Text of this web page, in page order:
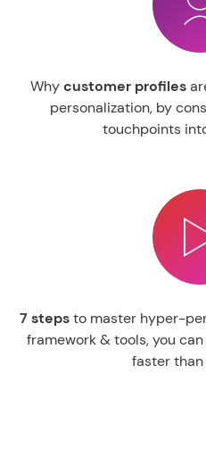
Whycustomerprofiles
personalization, by
touchpoints
7 stepsto master hyper-
framework & tools, you
faster than